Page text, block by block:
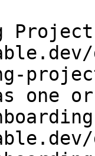
one